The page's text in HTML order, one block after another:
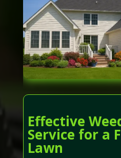
Effective
Service for a
Lawn